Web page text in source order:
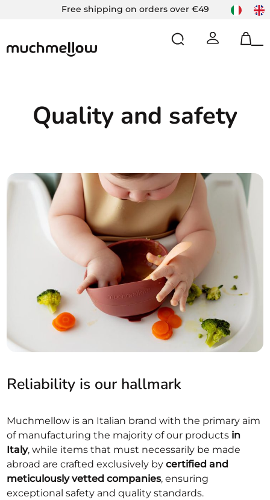
Free shipping on orders over €49
Quality and safety
Reliability is our hallmark
Muchmellow is an Italian brand with the primary aim
of manufacturing the majority of our products in
Italy, while items that must necessarily be made
abroad are crafted exclusively bycertified and
meticulously vetted companies, ensuring
exceptional safety and quality standards.